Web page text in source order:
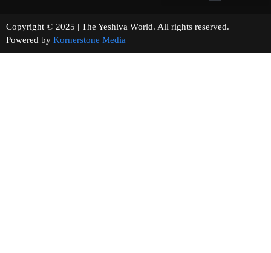
Copyright © 2025 | The Yeshiva World. All rights reserved.
Powered by Kornerstone Media